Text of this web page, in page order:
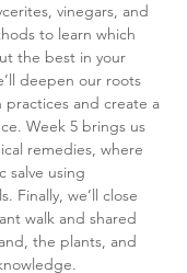
vinegars, and
to learn which
the best in your
deepen our roots
and create a
Week 5 brings us
remedies, where
salve using
Finally, we’ll close
walk and shared
the plants, and